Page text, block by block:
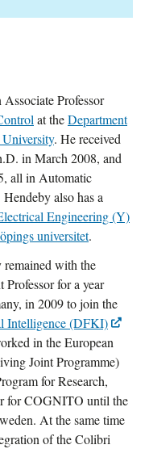
Professor
at theDepartment
. He received
in March 2008, and
all in Automatic
also has a
Engineering (Y)
universitet.
with the
for a year
in 2009 to join the
Intelligence (DFKI)
in the European
Joint Programme)
for Research,
for COGNITO until the
At the same time
of the Colibri